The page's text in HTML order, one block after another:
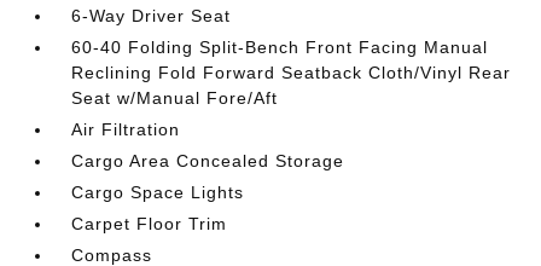
6-Way Driver Seat
60-40 Folding Split-Bench Front Facing Manual
Reclining Fold Forward Seatback Cloth/Vinyl Rear
Seat w/Manual Fore/Aft
Air Filtration
Cargo Area Concealed Storage
Cargo Space Lights
Carpet Floor Trim
Compass